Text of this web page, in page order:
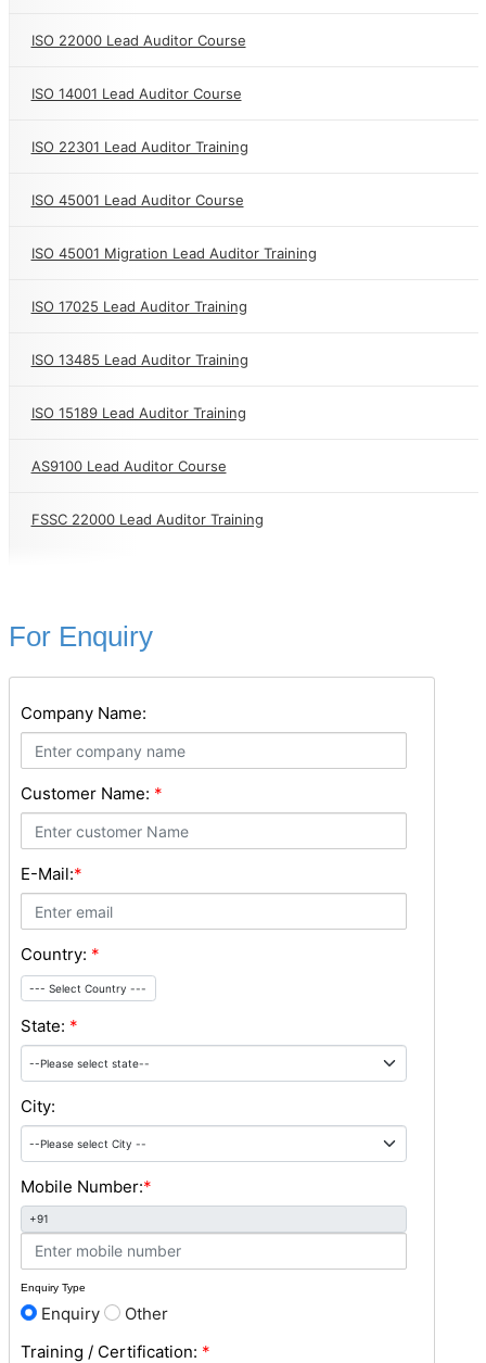
ISO 22000 Lead Auditor Course
ISO 14001 Lead Auditor Course
ISO 22301 Lead Auditor Training
ISO 45001 Lead Auditor Course
ISO 45001 Migration Lead Auditor Training
ISO 17025 Lead Auditor Training
ISO 13485 Lead Auditor Training
ISO 15189 Lead Auditor Training
AS9100 Lead Auditor Course
FSSC 22000 Lead Auditor Training
For Enquiry
Company Name:
Customer Name: *
E-Mail:*
Country: *
--- Select Country ---
State: *
City:
Mobile Number:*
+91
Enquiry Type
Enquiry
Other
Training / Certification: *